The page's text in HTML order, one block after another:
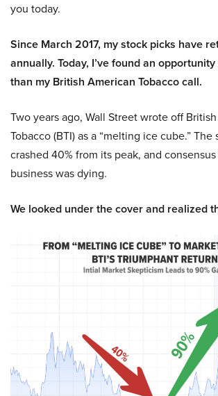
you today.
Since March 2017, my stock picks have
annually. Today, I’ve found an
than my British American Tobacco call.
Two years ago, Wall Street wrote off
Tobacco (BTI) as a “melting ice cube.” The
crashed 40% from its peak, and
business was dying.
We looked under the cover and realized